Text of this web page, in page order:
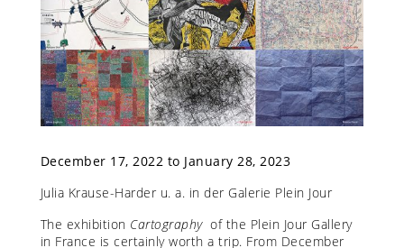
December 17, 2022 to January 28, 2023
Julia Krause-Harder u. a. in der Galerie Plein Jour
The exhibition Cartography of the Plein Jour Gallery
in France is certainly worth a trip. From December